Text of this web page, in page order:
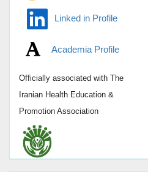
Linked in Profile
Academia Profile
Officially associated with The
Iranian Health Education &
Promotion Association